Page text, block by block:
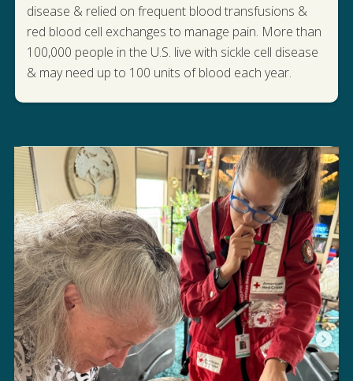
disease & relied on frequent blood transfusions &
red blood cell exchanges to manage pain. More than
100,000 people in the U.S. live with sickle cell disease
& may need up to 100 units of blood each year.
READ THEIR STORY OF HOPE